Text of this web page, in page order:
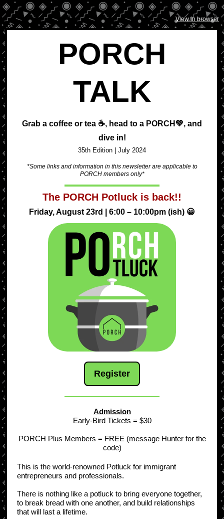
View in browser
PORCH
TALK
Grab a coffee or tea ☕, head to a PORCH💚, and
dive in!
35th Edition | July 2024
*Some links and information in this newsletter are applicable to
PORCH members only*
The PORCH Potluck is back!!
Friday, August 23rd | 6:00 – 10:00pm (ish) 😀
Register
Admission
Early-Bird Tickets = $30
PORCH Plus Members = FREE (message Hunter for the
code)
​This is the world-renowned Potluck for immigrant
entrepreneurs and professionals.
There is nothing like a potluck to bring everyone together,
to break bread with one another, and build relationships
that will last a lifetime.